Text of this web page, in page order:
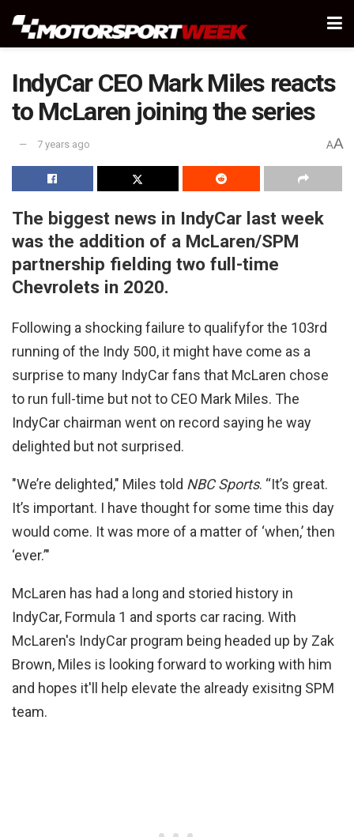
IndyCar CEO Mark Miles reacts
to McLaren joining the series
7 years ago AA
The biggest news in IndyCar last week
was the addition of a McLaren/SPM
partnership fielding two full-time
Chevrolets in 2020.
Following a shocking failure to qualifyfor the 103rd
running of the Indy 500, it might have come as a
surprise to many IndyCar fans that McLaren chose
to run full-time but not to CEO Mark Miles. The
IndyCar chairman went on record saying he way
delighted but not surprised.
"We’re delighted," Miles told NBC Sports. “It’s great.
It’s important. I have thought for some time this day
would come. It was more of a matter of ‘when,’ then
‘ever.’"
McLaren has had a long and storied history in
IndyCar, Formula 1 and sports car racing. With
McLaren's IndyCar program being headed up by Zak
Brown, Miles is looking forward to working with him
and hopes it'll help elevate the already exisitng SPM
team.